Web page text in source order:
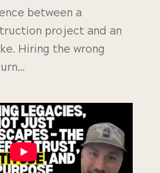
between a
project and an
Hiring the wrong